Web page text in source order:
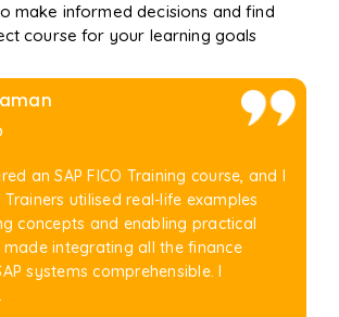
make informed decisions and find
course for your learning goals
an SAP FICO Training course, and I
utilised real-life examples
concepts and enabling practical
made integrating all the finance
systems comprehensible. I